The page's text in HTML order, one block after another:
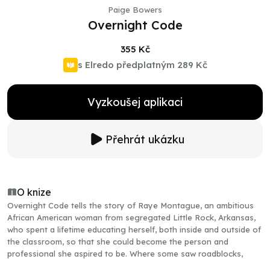
Paige Bowers
Overnight Code
355 Kč
s Elredo předplatným 289 Kč
Vyzkoušej aplikaci
Přehrát ukázku
O knize
Overnight Code tells the story of Raye Montague, an ambitious
African American woman from segregated Little Rock, Arkansas,
who spent a lifetime educating herself, both inside and outside of
the classroom, so that she could become the person and
professional she aspired to be. Where some saw roadblocks,